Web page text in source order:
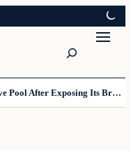
Trans Lifeguard Told To Leave Pool After Exposing Its Breasts To Small Children….